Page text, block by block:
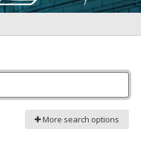
More search options